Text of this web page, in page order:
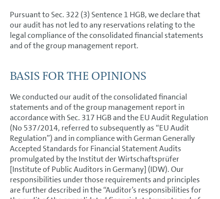
Pursuant to Sec. 322 (3) Sentence 1 HGB, we declare that
our audit has not led to any reservations relating to the
legal compliance of the consolidated financial statements
and of the group management report.
BASIS FOR THE OPINIONS
We conducted our audit of the consolidated financial
statements and of the group management report in
accordance with Sec. 317 HGB and the EU Audit Regulation
(No 537/2014, referred to subsequently as “EU Audit
Regulation”) and in compliance with German Generally
Accepted Standards for Financial Statement Audits
promulgated by the Institut der Wirtschaftsprüfer
[Institute of Public Auditors in Germany] (IDW). Our
responsibilities under those requirements and principles
are further described in the “Auditor’s responsibilities for